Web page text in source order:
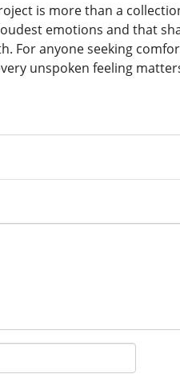
is more than a
emotions and that
For anyone seeking
unspoken feeling